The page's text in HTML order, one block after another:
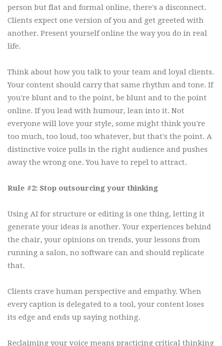
person but flat and formal online, there's a disconnect.
Clients expect one version of you and get greeted with
another. Present yourself online the way you do in real
life.
Think about how you talk to your team and loyal clients.
Your content should carry that same rhythm and tone. If
you're blunt and to the point, be blunt and to the point
online. If you lead with humour, lean into it. Not
everyone will love your style, some might think you're
too much, too loud, too whatever, but that's the point. A
distinctive voice pulls in the right audience and pushes
away the wrong one. You have to repel to attract.
Rule #2: Stop outsourcing your thinking
Using AI for structure or editing is one thing, letting it
generate your ideas is another. Your experiences behind
the chair, your opinions on trends, your lessons from
running a salon, no software can and should replicate
that.
Clients crave human perspective and empathy. When
every caption is delegated to a tool, your content loses
its edge and ends up saying nothing.
Reclaiming your voice means practicing critical thinking